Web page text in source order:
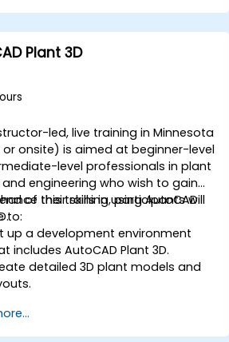
in industrial settings.
Plant 3D
led, live training in Minnesota
or onsite) is aimed at beginner-level
level professionals in plant
engineering who wish to gain
their skills in using AutoCAD
of this training, participants will
to:
up a development environment
includes AutoCAD Plant 3D.
detailed 3D plant models and
drawings.
document and collaborate